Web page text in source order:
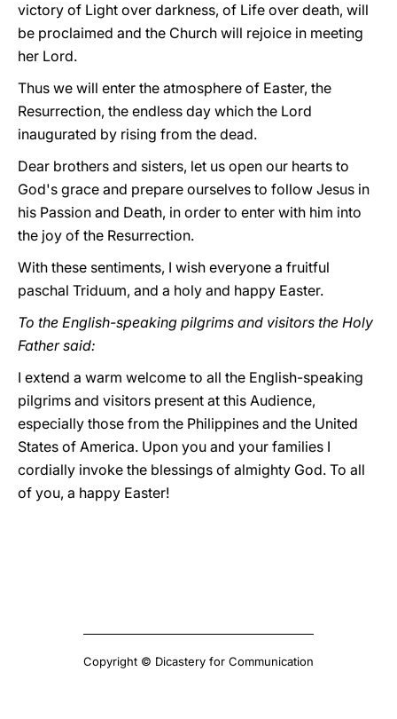
victory of Light over darkness, of Life over death, will
be proclaimed and the Church will rejoice in meeting
her Lord.
Thus we will enter the atmosphere of Easter, the
Resurrection, the endless day which the Lord
inaugurated by rising from the dead.
Dear brothers and sisters, let us open our hearts to
God's grace and prepare ourselves to follow Jesus in
his Passion and Death, in order to enter with him into
the joy of the Resurrection.
With these sentiments, I wish everyone a fruitful
paschal Triduum, and a holy and happy Easter.
To the English-speaking pilgrims and visitors the Holy
Father said:
I extend a warm welcome to all the English-speaking
pilgrims and visitors present at this Audience,
especially those from the Philippines and the United
States of America. Upon you and your families I
cordially invoke the blessings of almighty God. To all
of you, a happy Easter!
Copyright © Dicastery for Communication